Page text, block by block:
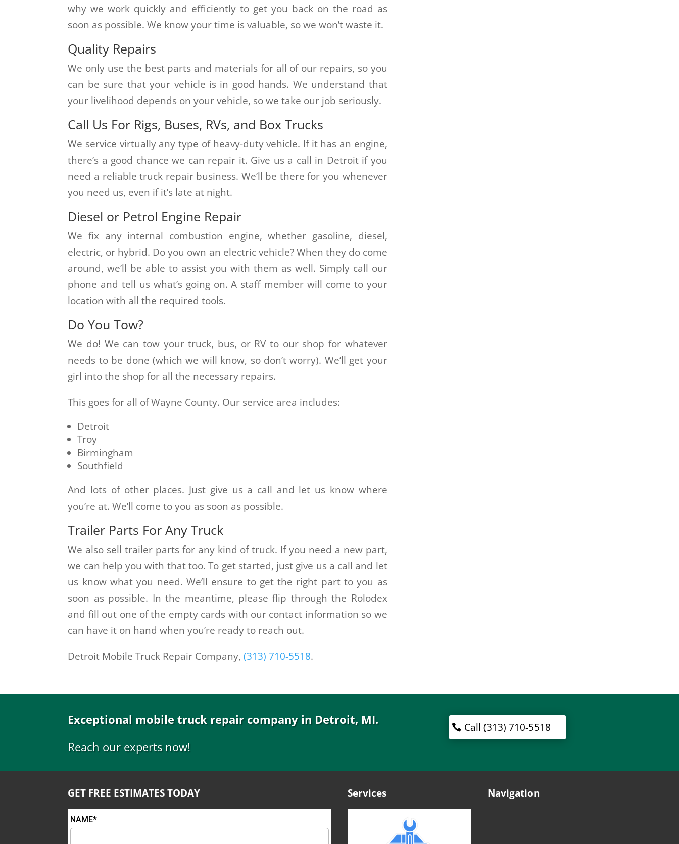
why we work quickly and efficiently to get you back on the road as
soon as possible. We know your time is valuable, so we won’t waste it.
Quality Repairs
We only use the best parts and materials for all of our repairs, so you
can be sure that your vehicle is in good hands. We understand that
your livelihood depends on your vehicle, so we take our job seriously.
Call Us For Rigs, Buses, RVs, and Box Trucks
We service virtually any type of heavy-duty vehicle. If it has an engine,
there’s a good chance we can repair it. Give us a call in Detroit if you
need a reliable truck repair business. We’ll be there for you whenever
you need us, even if it’s late at night.
Diesel or Petrol Engine Repair
We fix any internal combustion engine, whether gasoline, diesel,
electric, or hybrid. Do you own an electric vehicle? When they do come
around, we’ll be able to assist you with them as well. Simply call our
phone and tell us what’s going on. A staff member will come to your
location with all the required tools.
Do You Tow?
We do! We can tow your truck, bus, or RV to our shop for whatever
needs to be done (which we will know, so don’t worry). We’ll get your
girl into the shop for all the necessary repairs.
This goes for all of Wayne County. Our service area includes:
Detroit
Troy
Birmingham
Southfield
And lots of other places. Just give us a call and let us know where
you’re at. We’ll come to you as soon as possible.
Trailer Parts For Any Truck
We also sell trailer parts for any kind of truck. If you need a new part,
we can help you with that too. To get started, just give us a call and let
us know what you need. We’ll ensure to get the right part to you as
soon as possible. In the meantime, please flip through the Rolodex
and fill out one of the empty cards with our contact information so we
can have it on hand when you’re ready to reach out.
Detroit Mobile Truck Repair Company,(313) 710-5518.
Exceptional mobile truck repair company in Detroit, MI.
Reach our experts now!
Call (313) 710-5518
GET FREE ESTIMATES TODAY
NAME*
Services Navigation